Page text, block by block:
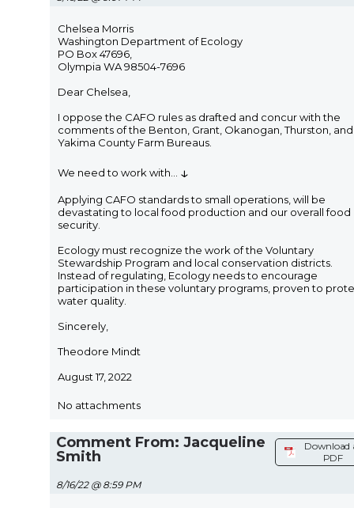
Chelsea Morris
Washington Department of Ecology
PO Box 47696,
Olympia WA 98504-7696
Dear Chelsea,
I oppose the CAFO rules as drafted and concur with the
comments of the Benton, Grant, Okanogan, Thurston, and
Yakima County Farm Bureaus.
We need to work with ↓
Applying CAFO standards to small operations, will be
devastating to local food production and our overall food
security.
Ecology must recognize the work of the Voluntary
Stewardship Program and local conservation districts.
Instead of regulating, Ecology needs to encourage
participation in these voluntary programs, proven to
water quality.
Sincerely,
Theodore Mindt
August 17, 2022
No attachments
Comment From: Jacqueline
Smith
8/16/22 @ 8:59 PM
Download
PDF